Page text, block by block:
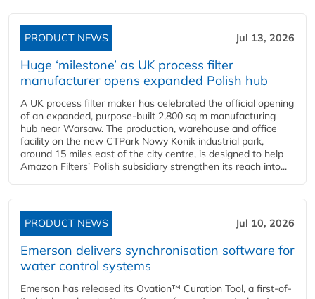
PRODUCT NEWS Jul 13, 2026
Huge ‘milestone’ as UK process filter
manufacturer opens expanded Polish hub
A UK process filter maker has celebrated the official opening
of an expanded, purpose-built 2,800 sq m manufacturing
hub near Warsaw. The production, warehouse and office
facility on the new CTPark Nowy Konik industrial park,
around 15 miles east of the city centre, is designed to help
Amazon Filters’ Polish subsidiary strengthen its reach into...
PRODUCT NEWS Jul 10, 2026
Emerson delivers synchronisation software for
water control systems
Emerson has released its Ovation™ Curation Tool, a first-of-